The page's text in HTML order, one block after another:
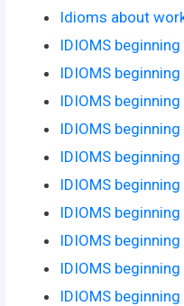
Idioms about
IDIOMS
IDIOMS
IDIOMS
IDIOMS
IDIOMS
IDIOMS
IDIOMS
IDIOMS
IDIOMS
IDIOMS